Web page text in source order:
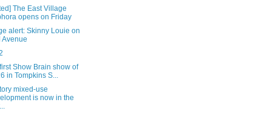
The East Village
opens on Friday
alert: Skinny Louie on
Avenue
Show Brain show of
in Tompkins S...
mixed-use
is now in the